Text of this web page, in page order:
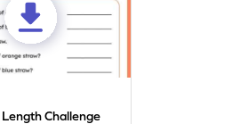
Challenge